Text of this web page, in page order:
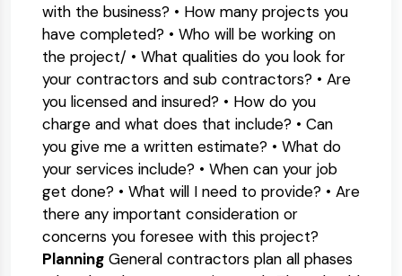
with the business? • How many projects you
have completed? • Who will be working on
the project/ • What qualities do you look for
your contractors and sub contractors? • Are
you licensed and insured? • How do you
charge and what does that include? • Can
you give me a written estimate? • What do
your services include? • When can your job
get done? • What will I need to provide? • Are
there any important consideration or
concerns you foresee with this project?
Planning General contractors plan all phases